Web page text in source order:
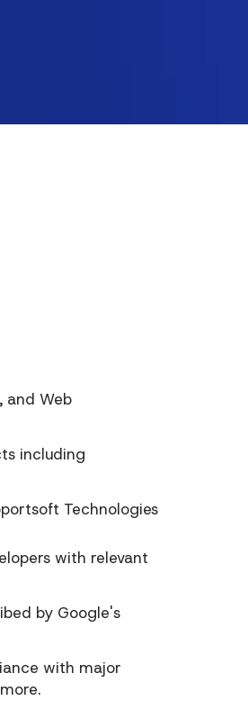
and Web
including
Technologies
with relevant
by Google's
with major